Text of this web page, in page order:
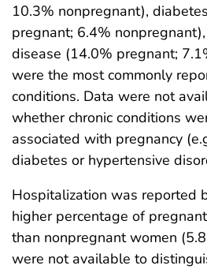
10.3% nonpregnant),
pregnant; 6.4%
disease (14.0% pregnant;
were the most commonly
conditions. Data were not
whether chronic conditions
associated with pregnancy
diabetes or hypertensive
Hospitalization was reported
higher percentage of
than nonpregnant women
were not available to